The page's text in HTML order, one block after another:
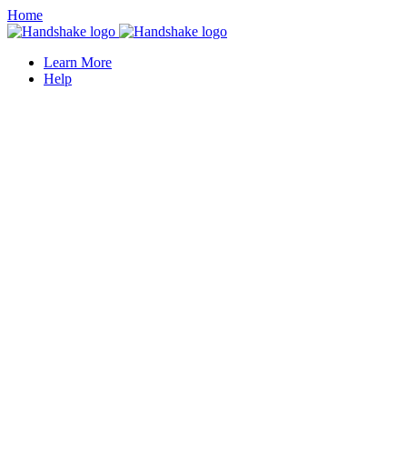
Home
Learn More
Help